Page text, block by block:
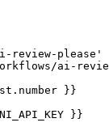
review-please'
ai-
}}
}}